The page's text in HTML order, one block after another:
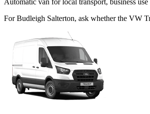
Automatic van for local transport, business
For Budleigh Salterton, ask whether the VW